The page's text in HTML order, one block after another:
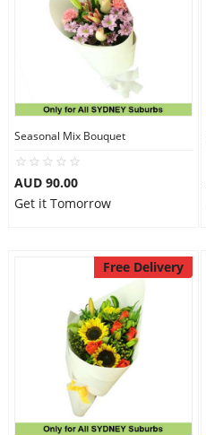
Seasonal Mix Bouquet
AUD 90.00
Get it Tomorrow
Free Delivery